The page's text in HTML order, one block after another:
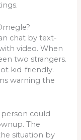
chat by text-
video. When
two strangers.
kid-friendly.
warning the
person could
The
situation by